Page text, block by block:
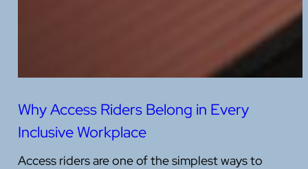
Why Access Riders Belong in Every
Inclusive Workplace
Access riders are one of the simplest ways to